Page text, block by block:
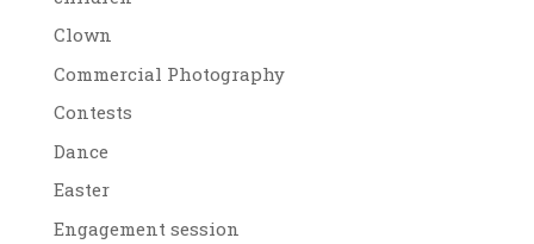
Clown
Commercial Photography
Contests
Dance
Easter
Engagement session